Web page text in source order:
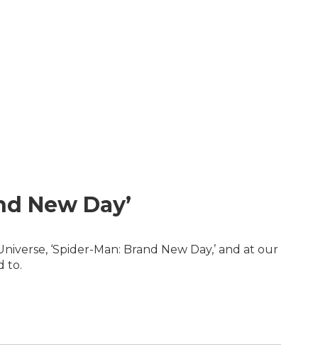
New Day’
‘Spider-Man: Brand New Day,’ and at our
to.